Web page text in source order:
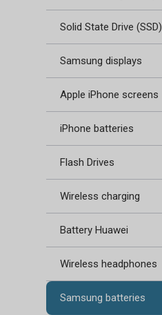
Solid State Drive (SSD)
Samsung displays
Apple iPhone screens
iPhone batteries
Flash Drives
Wireless charging
Battery Huawei
Wireless headphones
Samsung batteries